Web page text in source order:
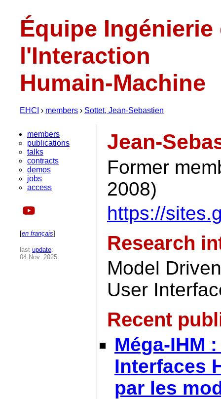
Équipe Ingénierie
l'Interaction
Humain-Machine
EHCI › members › Sottet, Jean-Sebastien
members
publications
talks
contracts
demos
jobs
access
[en français]
last update:
04 Nov. 2025
Jean-
Former
2008)
https://
Research
Model
User
Recent
Méga-IHM
Interfaces
par les